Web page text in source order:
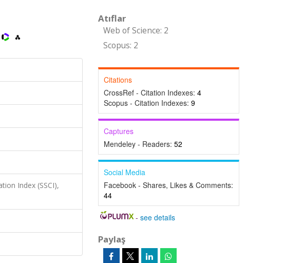
Index (SSCI),
Atıflar
Web of Science: 2
Scopus: 2
Citations
CrossRef - Citation Indexes: 4
Scopus - Citation Indexes: 9
Captures
Mendeley - Readers: 52
Social Media
Facebook - Shares, Likes & Comments:
44
-see details
Paylaş